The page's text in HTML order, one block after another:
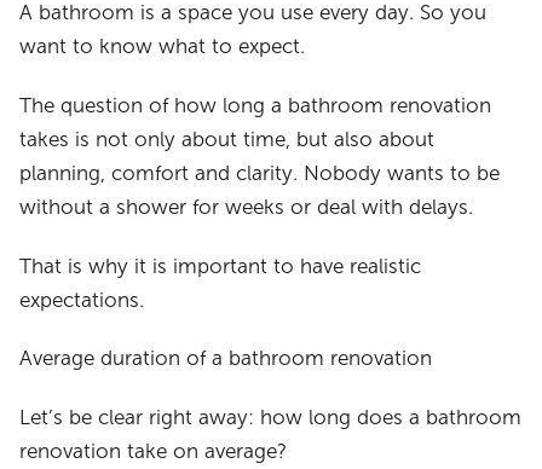
A bathroom is a space you use every day. So you
want to know what to expect.
The question of how long a bathroom renovation
takes is not only about time, but also about
planning, comfort and clarity. Nobody wants to be
without a shower for weeks or deal with delays.
That is why it is important to have realistic
expectations.
Average duration of a bathroom renovation
Let’s be clear right away: how long does a bathroom
renovation take on average?